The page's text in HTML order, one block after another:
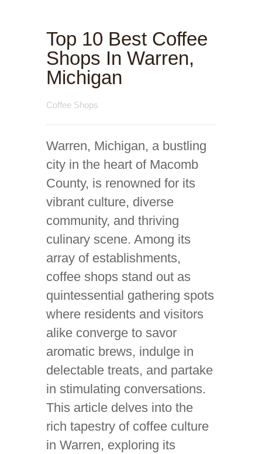
Top 10 Best Coffee
Shops In Warren,
Michigan
Coffee Shops
Warren, Michigan, a bustling
city in the heart of Macomb
County, is renowned for its
vibrant culture, diverse
community, and thriving
culinary scene. Among its
array of establishments,
coffee shops stand out as
quintessential gathering spots
where residents and visitors
alike converge to savor
aromatic brews, indulge in
delectable treats, and partake
in stimulating conversations.
This article delves into the
rich tapestry of coffee culture
in Warren, exploring its